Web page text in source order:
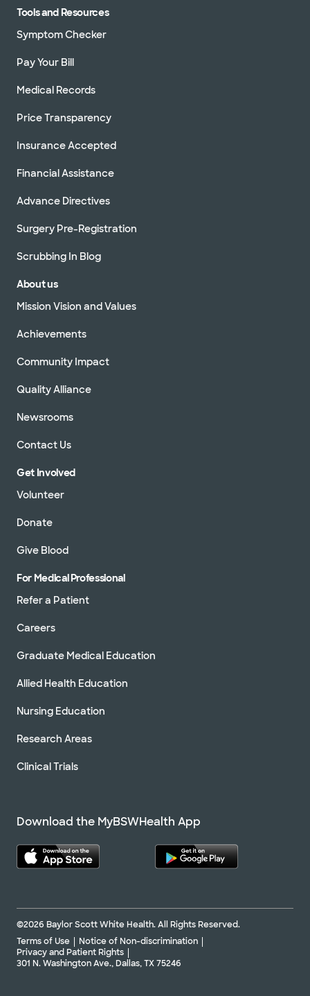
Tools and Resources
Symptom Checker
Pay Your Bill
Medical Records
Price Transparency
Insurance Accepted
Financial Assistance
Advance Directives
Surgery Pre-Registration
Scrubbing In Blog
About us
Mission Vision and Values
Achievements
Community Impact
Quality Alliance
Newsrooms
Contact Us
Get Involved
Volunteer
Donate
Give Blood
For Medical Professional
Refer a Patient
Careers
Graduate Medical Education
Allied Health Education
Nursing Education
Research Areas
Clinical Trials
Download the MyBSWHealth App
©2026 Baylor Scott White Health. All Rights Reserved.
Terms of Use
Notice of Non-discrimination
Privacy and Patient Rights
301 N. Washington Ave., Dallas, TX 75246